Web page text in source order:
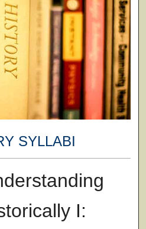
SYLLABI
I: